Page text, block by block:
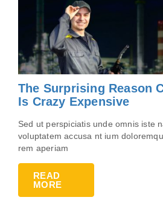
The Surprising Reason
Is Crazy Expensive
Sed ut perspiciatis unde omnis iste
voluptatem accusa nt ium
rem aperiam
READ
MORE